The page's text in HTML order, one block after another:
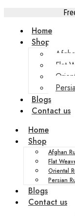
Home
Shop
Flat
Blogs
Contact us
Home
Shop
Afghan
Flat
Oriental
Persian
Blogs
Contact us